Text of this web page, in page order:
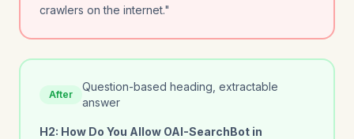
crawlers on the internet."
After
Question-based heading, extractable
answer
H2: How Do You Allow OAI-SearchBot in